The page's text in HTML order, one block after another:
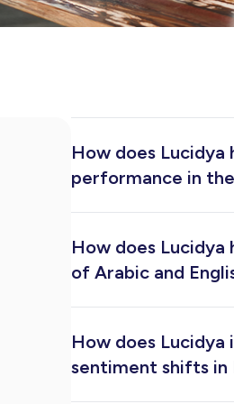
How does
performance in
mentions, measure
campaigns in real
speaking markets.
How does Lucidya
of Arabic and
faster, and maintain
without switching
How does
sentiment shifts in